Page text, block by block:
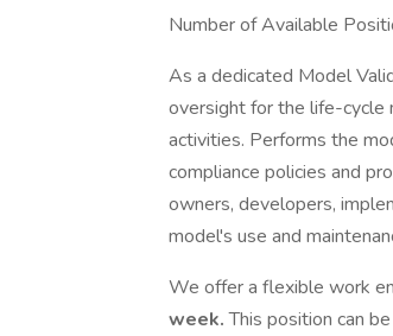
Number of Available
As a dedicated Model
oversight for the life-cycle
activities. Performs the
compliance policies and
owners, developers,
model's use and
We offer a flexible work
week.This position can